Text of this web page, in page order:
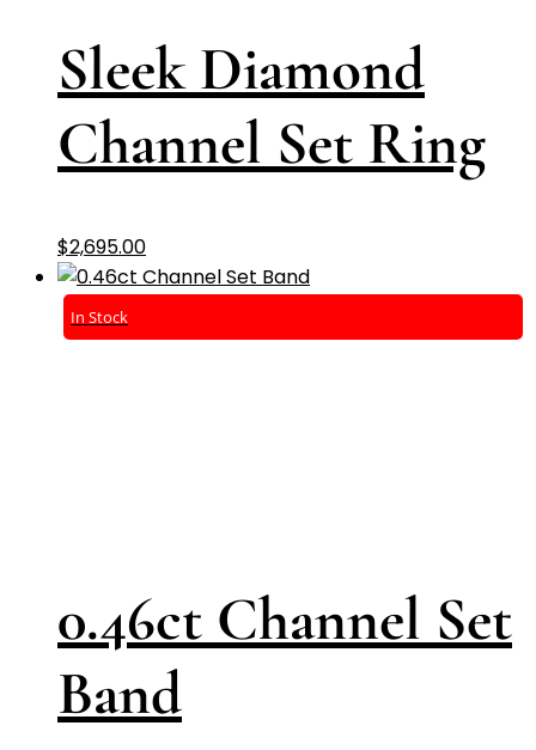
Sleek Diamond
Channel Set Ring
$2,695.00
In Stock
0.46ct Channel Set
Band